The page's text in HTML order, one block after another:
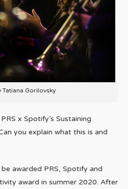
Tatiana Gorilovsky
x Spotify’s Sustaining
you explain what this is and
awarded PRS, Spotify and
award in summer 2020. After